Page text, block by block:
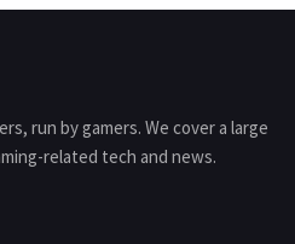
run by gamers. We cover a large
related tech and news.